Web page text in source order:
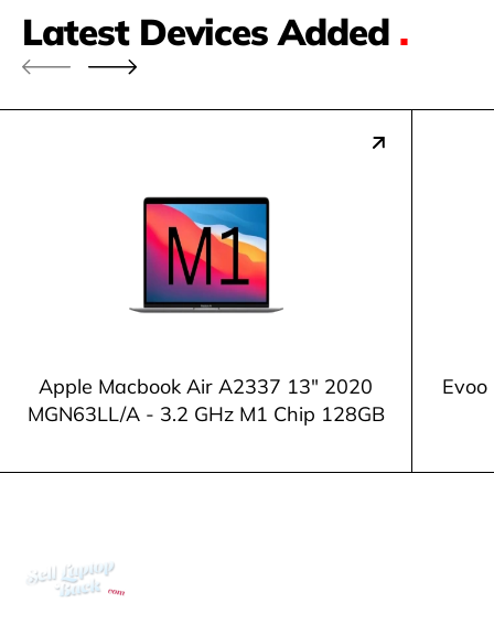
Latest Devices Added .
Apple Macbook Air A2337 13" 2020
MGN63LL/A - 3.2 GHz M1 Chip 128GB